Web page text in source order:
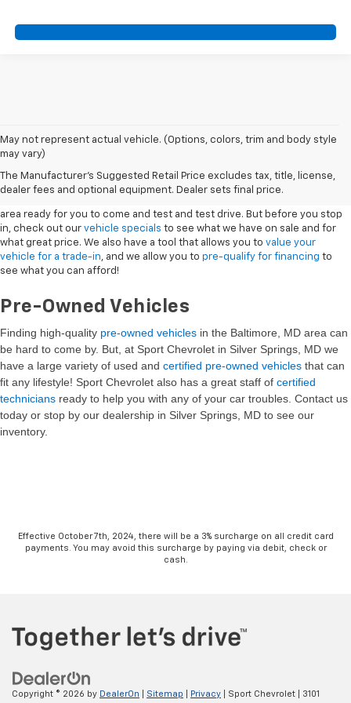
May not represent actual vehicle. (Options, colors, trim and body style
may vary)
The Manufacturer's Suggested Retail Price excludes tax, title, license,
dealer fees and optional equipment. Dealer sets final price.
New Vehicles
area ready for you to come and test and test drive. But before you stop
in, check out our vehicle specials to see what we have on sale and for
what great price. We also have a tool that allows you to value your
vehicle for a trade-in, and we allow you to pre-qualify for financing to
see what you can afford!
Pre-Owned Vehicles
Finding high-quality pre-owned vehicles in the Baltimore, MD area can
be hard to come by. But, at Sport Chevrolet in Silver Springs, MD we
have a large variety of used and certified pre-owned vehicles that can
fit any lifestyle! Sport Chevrolet also has a great staff of certified
technicians ready to help you with any of your car troubles. Contact us
today or stop by our dealership in Silver Springs, MD to see our
inventory.
Effective October 7th, 2024, there will be a 3% surcharge on all credit card
payments. You may avoid this surcharge by paying via debit, check or
cash.
Copyright © 2026 by DealerOn Sitemap Privacy | Sport Chevrolet 3101